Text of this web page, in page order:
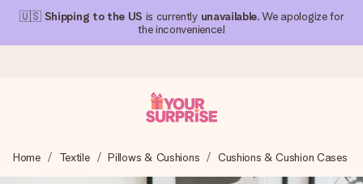
🇺🇸 Shipping to the US is currently unavailable. We apologize for
the inconvenience!
We craft your gift with care and send it off in a flash – so
you can give it at just the right time, when it matters most.
Home Textile Pillows & Cushions Cushions & Cushion Cases